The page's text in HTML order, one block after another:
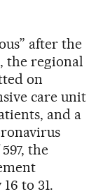
after the
the regional
on
care unit
and a
the
to 31.